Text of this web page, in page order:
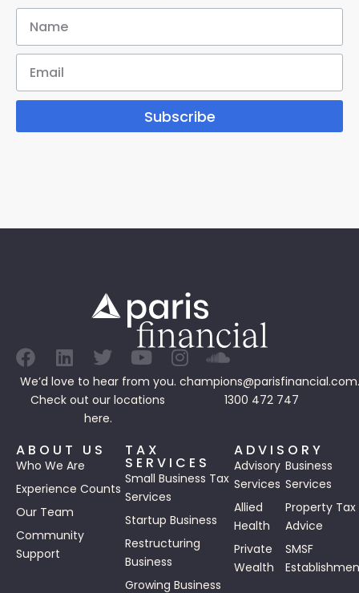
Subscribe
We’d love to hear from you.
Check out our locations
here.
1300 472 747
ABOUT US
Who We Are
Experience Counts
Our Team
Community
Support
TAX
SERVICES
Small Business Tax
Services
Startup Business
Restructuring
Business
Growing Business
ADVISORY
Advisory
Services
Business
Services
Allied
Health
Property Tax
Advice
Private
Wealth
SMSF